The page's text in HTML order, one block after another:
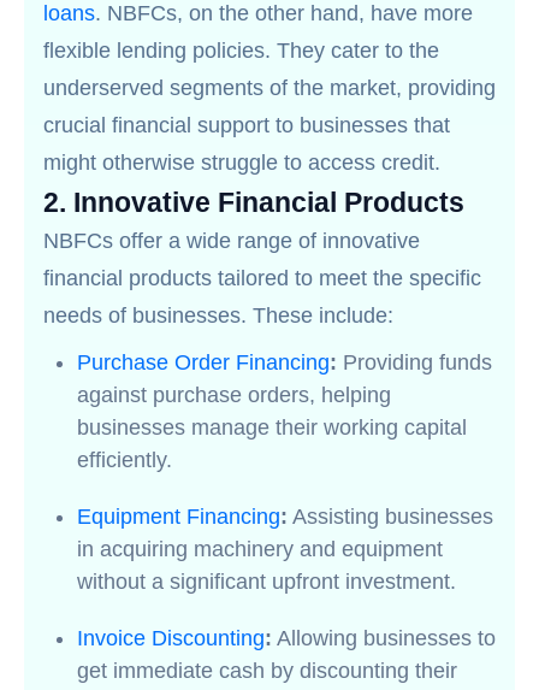
loans. NBFCs, on the other hand, have more
flexible lending policies. They cater to the
underserved segments of the market, providing
crucial financial support to businesses that
might otherwise struggle to access credit.
2. Innovative Financial Products
NBFCs offer a wide range of innovative
financial products tailored to meet the specific
needs of businesses. These include:
Purchase Order Financing: Providing funds
against purchase orders, helping
businesses manage their working capital
efficiently.
Equipment Financing: Assisting businesses
in acquiring machinery and equipment
without a significant upfront investment.
Invoice Discounting: Allowing businesses to
get immediate cash by discounting their